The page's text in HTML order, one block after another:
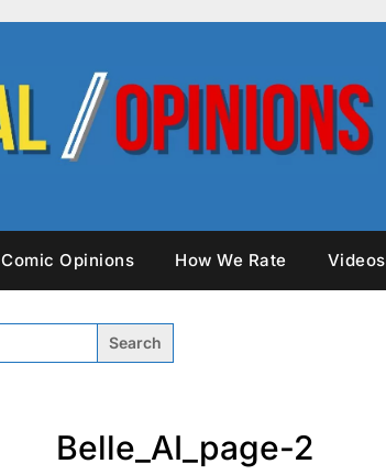
Comic Opinions How We Rate Videos
Belle_AI_page-2